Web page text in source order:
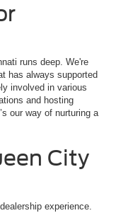
runs deep. We're
has always supported
involved in various
and hosting
our way of nurturing a
City
experience.